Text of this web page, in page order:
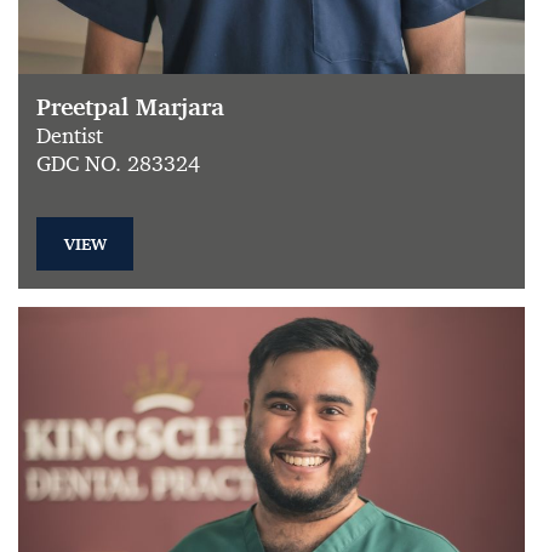
Preetpal Marjara
Dentist
GDC NO. 283324
VIEW